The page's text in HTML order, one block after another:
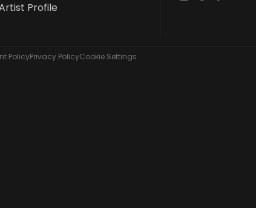
Profile
PolicyPrivacy PolicyCookie Settings